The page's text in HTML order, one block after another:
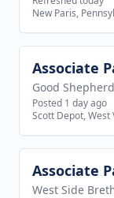
New Paris,
View job
Good
Posted 1 day ago
Scott Depot, West
View job
Associate
West Side